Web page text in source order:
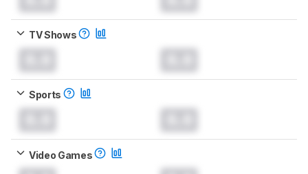
TV Shows
Sports
Video Games